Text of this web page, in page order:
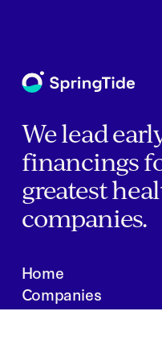
We lead
financings
greatest
companies.
Home
Companies
About Us